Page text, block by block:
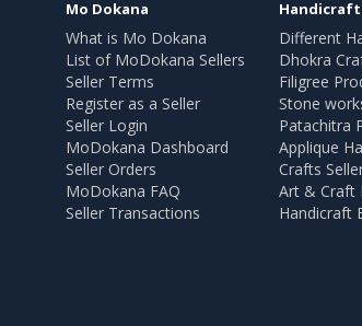
Mo Dokana
What is Mo Dokana
List of MoDokana Sellers
Seller Terms
Register as a Seller
Seller Login
MoDokana Dashboard
Seller Orders
MoDokana FAQ
Seller Transactions
Different
Dhokra
Filigree
Stone
Patachitra
Applique
Crafts
Art & Craft
Handicraft